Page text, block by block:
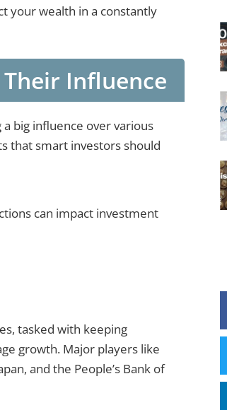
your wealth in a constantly
Influence
big influence over various
that smart investors should
can impact investment
tasked with keeping
growth. Major players like
and the People’s Bank of